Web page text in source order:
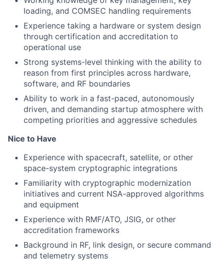
loading, and COMSEC handling requirements
Experience taking a hardware or system design
through certification and accreditation to
operational use
Strong systems-level thinking with the ability to
reason from first principles across hardware,
software, and RF boundaries
Ability to work in a fast-paced, autonomously
driven, and demanding startup atmosphere with
competing priorities and aggressive schedules
Nice to Have
Experience with spacecraft, satellite, or other
space-system cryptographic integrations
Familiarity with cryptographic modernization
initiatives and current NSA-approved algorithms
and equipment
Experience with RMF/ATO, JSIG, or other
accreditation frameworks
Background in RF, link design, or secure command
and telemetry systems